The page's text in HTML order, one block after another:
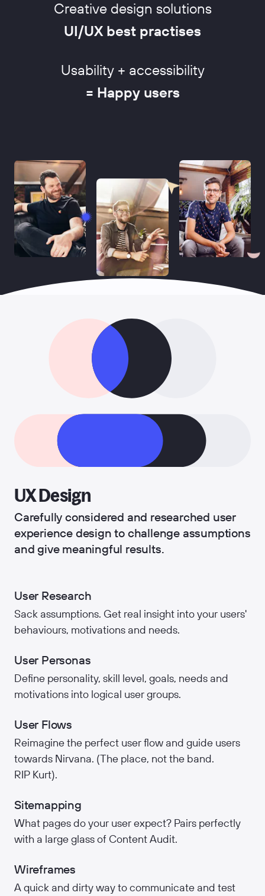
Creative design solutions
UI/UX best practises
Usability + accessibility
= Happy users
UX Design
Carefully considered and researched user
experience design to challenge assumptions
and give meaningful results.
User Research
Sack assumptions. Get real insight into your users'
behaviours, motivations and needs.
User Personas
Define personality, skill level, goals, needs and
motivations into logical user groups.
User Flows
Reimagine the perfect user flow and guide users
towards Nirvana. (The place, not the band.
RIP Kurt).
Sitemapping
What pages do your user expect? Pairs perfectly
with a large glass of Content Audit.
Wireframes
A quick and dirty way to communicate and test